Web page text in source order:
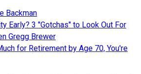
Backman
Early? 3 "Gotchas" to Look Out For
Gregg Brewer
for Retirement by Age 70, You're